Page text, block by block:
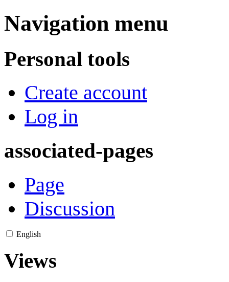
Navigation menu
Personal tools
Create account
Log in
associated-pages
Page
Discussion
English
Views